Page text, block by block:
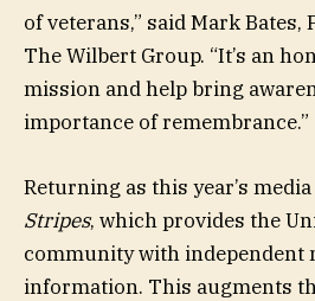
of veterans,” said Mark Bates,
The Wilbert Group. “It’s an
mission and help bring
importance of remembrance.”
Returning as this year’s
Stripes, which provides the
community with independent
information. This augments